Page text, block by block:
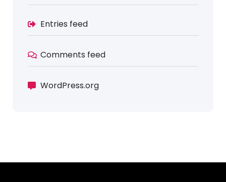
Entries feed
Comments feed
WordPress.org